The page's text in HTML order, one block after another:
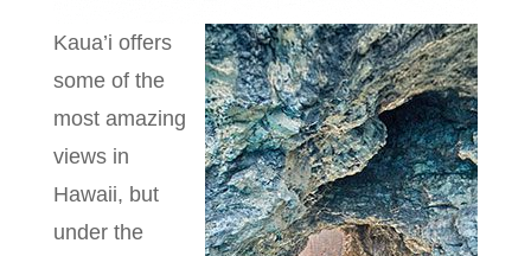
Kaua’i offers
some of the
most amazing
views in
Hawaii, but
under the